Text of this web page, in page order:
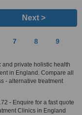
Next >
7 8 9
private holistic health
in England. Compare all
- alternative treatment
- Enquire for a fast quote
Clinics in England